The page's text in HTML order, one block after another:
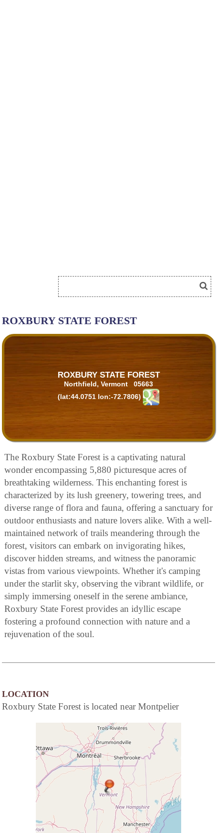
ROXBURY STATE FOREST
ROXBURY STATE FOREST
Northfield, Vermont 05663
(lat:44.0751 lon:-72.7806)
The Roxbury State Forest is a captivating natural
wonder encompassing 5,880 picturesque acres of
breathtaking wilderness. This enchanting forest is
characterized by its lush greenery, towering trees, and
diverse range of flora and fauna, offering a sanctuary for
outdoor enthusiasts and nature lovers alike. With a well-
maintained network of trails meandering through the
forest, visitors can embark on invigorating hikes,
discover hidden streams, and witness the panoramic
vistas from various viewpoints. Whether it's camping
under the starlit sky, observing the vibrant wildlife, or
simply immersing oneself in the serene ambiance,
Roxbury State Forest provides an idyllic escape
fostering a profound connection with nature and a
rejuvenation of the soul.
LOCATION
Roxbury State Forest is located near Montpelier